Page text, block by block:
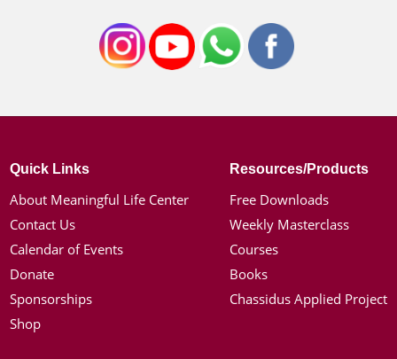
Quick Links
About Meaningful Life Center
Contact Us
Calendar of Events
Donate
Sponsorships
Shop
Resources/Products
Free Downloads
Weekly Masterclass
Courses
Books
Chassidus Applied Project